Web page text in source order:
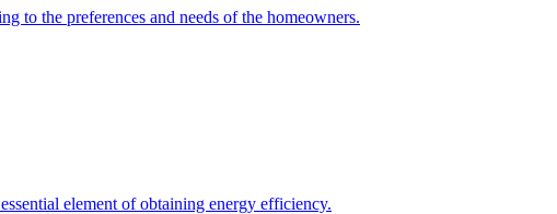
to the preferences and needs of the homeowners.
element of obtaining energy efficiency.